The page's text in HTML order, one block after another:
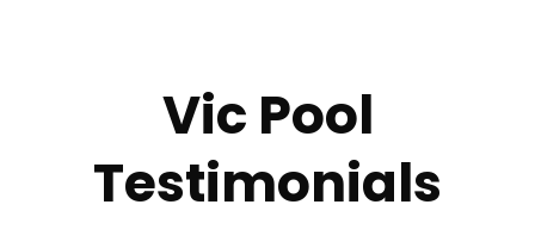
Vic Pool
Testimonials